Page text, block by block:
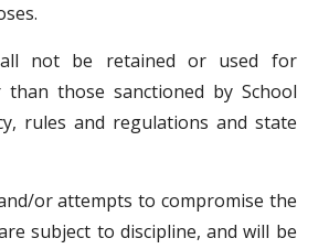
not be retained or used for
those sanctioned by School
rules and regulations and state
or attempts to compromise the
subject to discipline, and will be